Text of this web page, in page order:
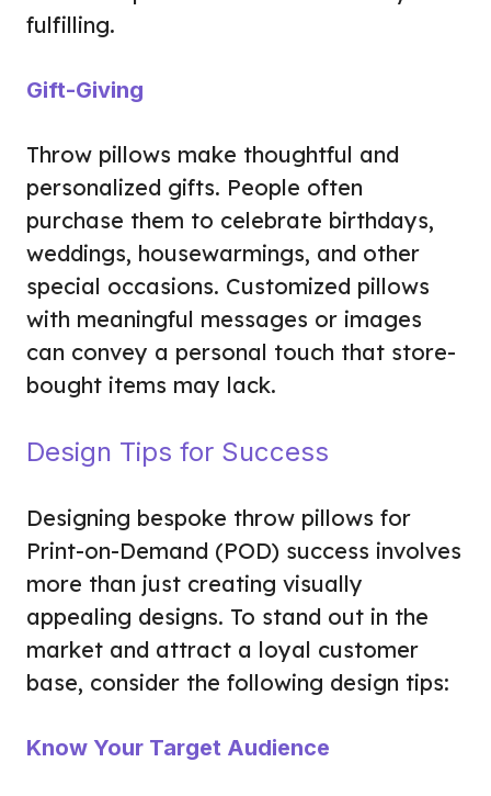
fulfilling.
Gift-Giving
Throw pillows make thoughtful and
personalized gifts. People often
purchase them to celebrate birthdays,
weddings, housewarmings, and other
special occasions. Customized pillows
with meaningful messages or images
can convey a personal touch that store-
bought items may lack.
Design Tips for Success
Designing bespoke throw pillows for
Print-on-Demand (POD) success involves
more than just creating visually
appealing designs. To stand out in the
market and attract a loyal customer
base, consider the following design tips:
Know Your Target Audience